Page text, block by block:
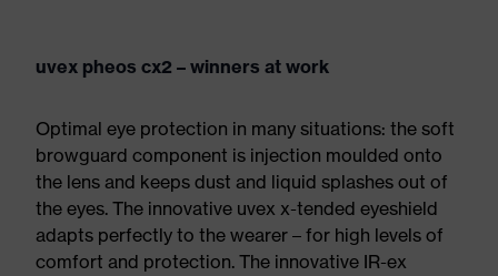
uvex pheos cx2 – winners at work
Optimal eye protection in many situations: the soft
browguard component is injection moulded onto
the lens and keeps dust and liquid splashes out of
the eyes. The innovative uvex x-tended eyeshield
adapts perfectly to the wearer – for high levels of
comfort and protection. The innovative IR-ex